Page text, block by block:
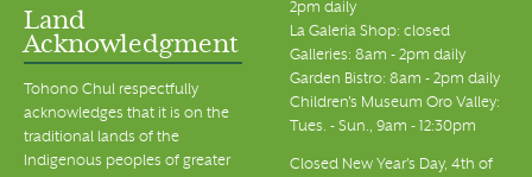
Land
Acknowledgment
Tohono Chul respectfully
acknowledges that it is on the
traditional lands of the
Indigenous peoples of greater
2pm daily
La Galeria Shop: closed
Galleries: 8am - 2pm daily
Garden Bistro: 8am - 2pm daily
Children's Museum Oro Valley:
Tues. - Sun., 9am - 12:30pm
Closed New Year's Day, 4th of